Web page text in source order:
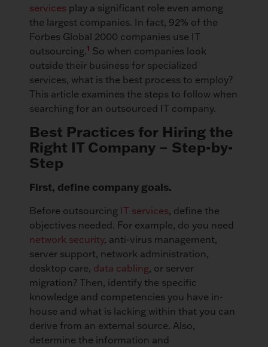
services play a significant role even among
the largest companies. In fact, 92% of the
Forbes Global 2000 companies use IT
outsourcing.1 So when companies look
outside their business for specialized
services, what is the best process to employ?
This article examines the steps to follow when
searching for an outsourced IT company.
Best Practices for Hiring the
Right IT Company – Step-by-
Step
First, define company goals.
Before outsourcing IT services, define the
objectives needed. For example, do you need
network security, anti-virus management,
server support, network administration,
desktop care, data cabling, or server
migration? Then, identify the specific
knowledge and competencies you have in-
house and what is lacking within that you can
derive from an external source. Also,
determine the information and